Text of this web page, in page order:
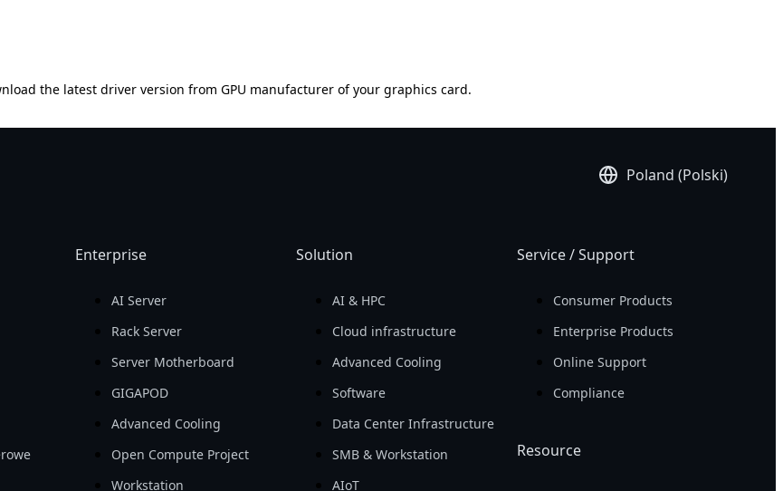
the latest driver version from GPU manufacturer of your graphics card.
Poland (Polski)
Enterprise
AI Server
Rack Server
Server Motherboard
GIGAPOD
Advanced Cooling
Open Compute Project
Workstation
Solution
AI & HPC
Cloud infrastructure
Advanced Cooling
Software
Data Center Infrastructure
SMB & Workstation
AIoT
Service / Support
Consumer Products
Enterprise Products
Online Support
Compliance
Resource